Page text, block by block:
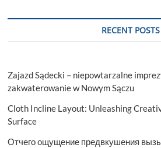
RECENT POSTS
Zajazd Sądecki – niepowtarzalne
zakwaterowanie w Nowym Sączu
Cloth Incline Layout: Unleashing
Surface
Отчего ощущение предвкушения